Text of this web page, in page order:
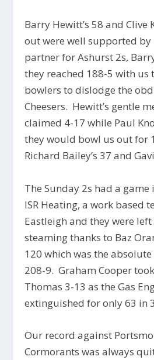
Barry Hewitt’s 58 and Clive
out were well supported
partner for Ashurst 2s,
they reached 188-5 with us
bowlers to dislodge the
Cheesers. Hewitt’s gentle
claimed 4-17 while Paul
they would bowl us out for
Richard Bailey’s 37 and
The Sunday 2s had a
ISR Heating, a work based
Eastleigh and they were
steaming thanks to Baz
120 which was the
208-9. Graham Cooper
Thomas 3-13 as the Gas
extinguished for only 63 in
Our record against
Cormorants was always